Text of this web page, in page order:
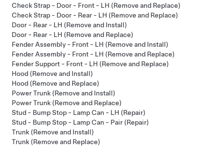
Check Strap - Door - Front - LH (Remove and Replace)
Check Strap - Door - Rear - LH (Remove and Replace)
Door - Rear - LH (Remove and Install)
Door - Rear - LH (Remove and Replace)
Fender Assembly - Front - LH (Remove and Install)
Fender Assembly - Front - LH (Remove and Replace)
Fender Support - Front - LH (Remove and Replace)
Hood (Remove and Install)
Hood (Remove and Replace)
Power Trunk (Remove and Install)
Power Trunk (Remove and Replace)
Stud - Bump Stop - Lamp Can - LH (Repair)
Stud - Bump Stop - Lamp Can - Pair (Repair)
Trunk (Remove and Install)
Trunk (Remove and Replace)